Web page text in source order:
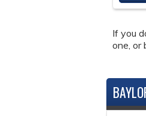
If you
one, or